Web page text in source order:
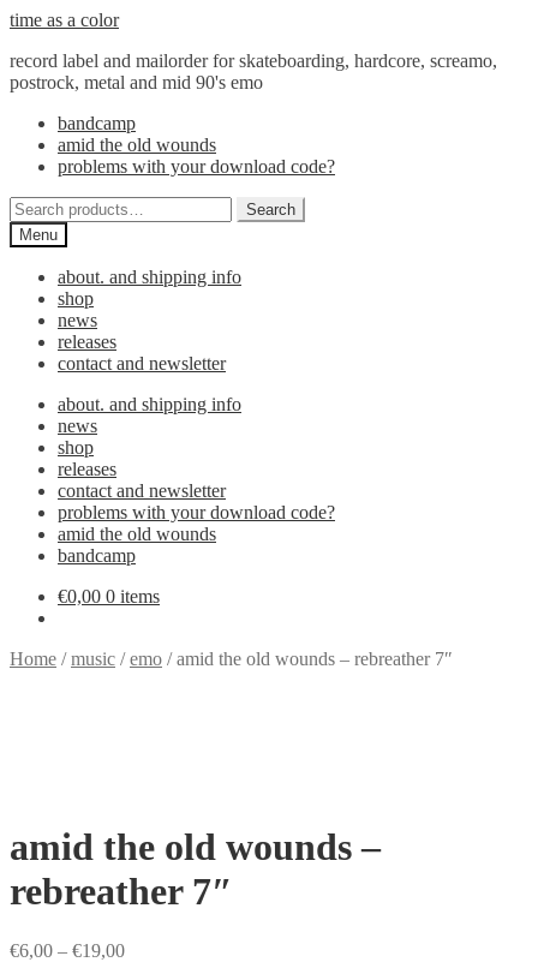
Skip
navigation
Skip
content
time as a color
record label and mailorder for skateboarding, hardcore, screamo,
postrock, metal and mid 90's emo
bandcamp
amid the old wounds
problems with your download code?
Search
for:
Search
Menu
about. and shipping info
shop
news
releases
contact and newsletter
about. and shipping info
news
shop
releases
contact and newsletter
problems with your download code?
amid the old wounds
bandcamp
€0,00 0 items
Home /music /emo /amid the old wounds – rebreather 7″
amid the old wounds –
rebreather 7″
€6,00 – €19,00Price